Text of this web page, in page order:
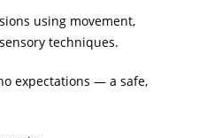
using movement,
techniques.
expectations — a safe,